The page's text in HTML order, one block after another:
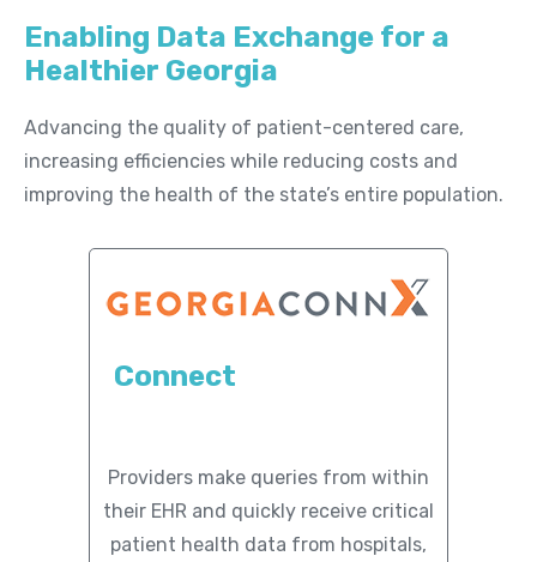
Member Listing
GeorgiaUnify Directory
Policies & Agreements
Contact
Enabling Data Exchange for a
Healthier Georgia
Advancing the quality of patient-centered care,
increasing efficiencies while reducing costs and
improving the health of the state’s entire population.
Connect
Providers make queries from within
their EHR and quickly receive critical
patient health data from hospitals,